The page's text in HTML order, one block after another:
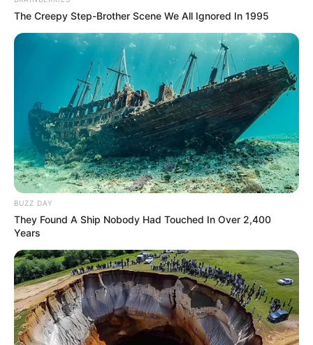
The Creepy Step-Brother Scene We All Ignored In 1995
BUZZ DAY
They Found A Ship Nobody Had Touched In Over 2,400
Years